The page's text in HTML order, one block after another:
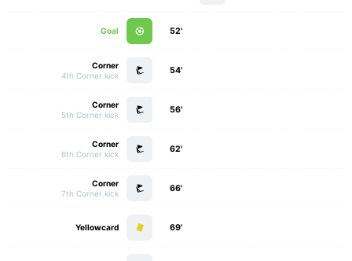
Goal 52'
Corner
4th Corner kick
54'
Corner
5th Corner kick
56'
Corner
6th Corner kick
62'
Corner
7th Corner kick
66'
Yellowcard 69'